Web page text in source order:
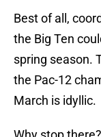
Best of all,
the Big Ten
spring season.
the Pac-12
March is idyllic.